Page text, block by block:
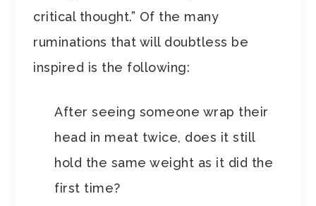
critical thought.” Of the many
ruminations that will doubtless be
inspired is the following:
After seeing someone wrap their
head in meat twice, does it still
hold the same weight as it did the
first time?